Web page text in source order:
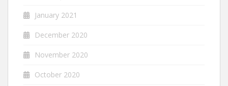
January 2021
December 2020
November 2020
October 2020